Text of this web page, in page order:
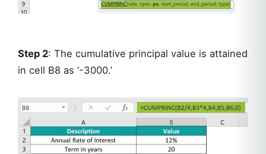
Step 2: The cumulative principal value is attained
in cell B8 as ‘-3000.’